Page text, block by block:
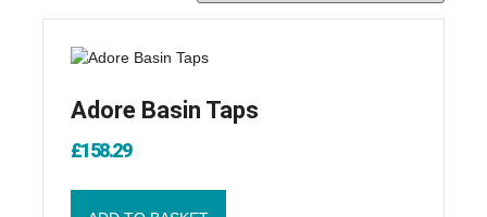
Adore Basin Taps
£158.29